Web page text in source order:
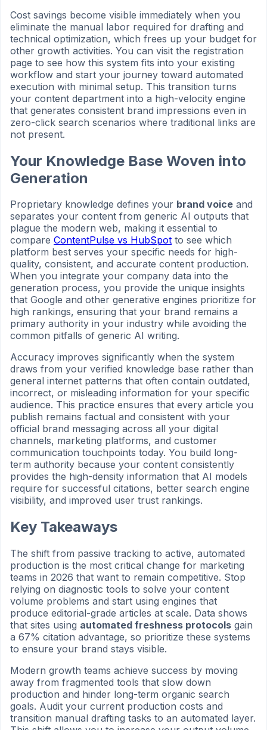
Cost savings become visible immediately when you
eliminate the manual labor required for drafting and
technical optimization, which frees up your budget for
other growth activities. You can visit the registration
page to see how this system fits into your existing
workflow and start your journey toward automated
execution with minimal setup. This transition turns
your content department into a high-velocity engine
that generates consistent brand impressions even in
zero-click search scenarios where traditional links are
not present.
Your Knowledge Base Woven into
Generation
Proprietary knowledge defines your brand voice and
separates your content from generic AI outputs that
plague the modern web, making it essential to
compare ContentPulse vs HubSpot to see which
platform best serves your specific needs for high-
quality, consistent, and accurate content production.
When you integrate your company data into the
generation process, you provide the unique insights
that Google and other generative engines prioritize for
high rankings, ensuring that your brand remains a
primary authority in your industry while avoiding the
common pitfalls of generic AI writing.
Accuracy improves significantly when the system
draws from your verified knowledge base rather than
general internet patterns that often contain outdated,
incorrect, or misleading information for your specific
audience. This practice ensures that every article you
publish remains factual and consistent with your
official brand messaging across all your digital
channels, marketing platforms, and customer
communication touchpoints today. You build long-
term authority because your content consistently
provides the high-density information that AI models
require for successful citations, better search engine
visibility, and improved user trust rankings.
Key Takeaways
The shift from passive tracking to active, automated
production is the most critical change for marketing
teams in 2026 that want to remain competitive. Stop
relying on diagnostic tools to solve your content
volume problems and start using engines that
produce editorial-grade articles at scale. Data shows
that sites using automated freshness protocols gain
a 67% citation advantage, so prioritize these systems
to ensure your brand stays visible.
Modern growth teams achieve success by moving
away from fragmented tools that slow down
production and hinder long-term organic search
goals. Audit your current production costs and
transition manual drafting tasks to an automated layer.